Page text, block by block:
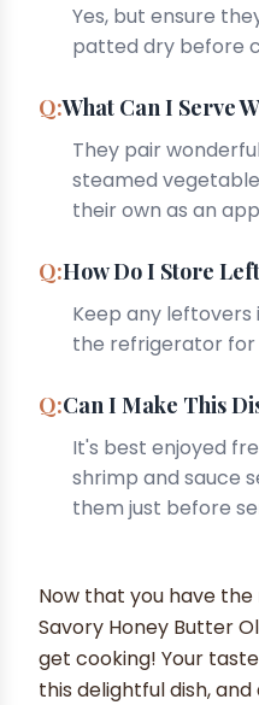
Yes, but ensure
patted dry before
What Can I Serve
They pair
steamed
their own as an
How Do I Store
Keep any
the refrigerator for
Can I Make This
It's best enjoyed
shrimp and sauce
them just before
Now that you have
Savory Honey Butter
get cooking! Your
this delightful dish,